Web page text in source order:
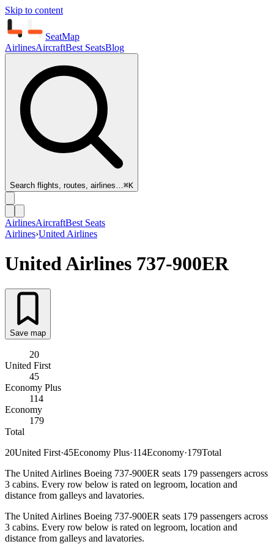
Skip to content
SeatMap
AirlinesAircraftBest SeatsBlog
Search flights, routes, airlines…⌘K
AirlinesAircraftBest Seats
Airlines›United Airlines
United Airlines 737-900ER
Save map
20
United First
45
Economy Plus
114
Economy
179
Total
20United First·45Economy Plus·114Economy·179Total
The United Airlines Boeing 737-900ER seats 179 passengers across
3 cabins. Every row below is rated on legroom, location and
distance from galleys and lavatories.
The United Airlines Boeing 737-900ER seats 179 passengers across
3 cabins. Every row below is rated on legroom, location and
distance from galleys and lavatories.